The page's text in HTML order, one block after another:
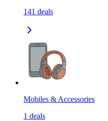
141 deals
Mobiles & Accessories
1 deals